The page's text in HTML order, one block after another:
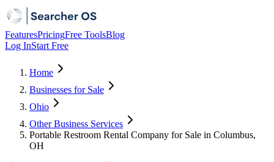
FeaturesPricingFree ToolsBlog
Log InStart Free
Home
Businesses for Sale
Ohio
Other Business Services
Portable Restroom Rental Company for Sale in Columbus,
OH